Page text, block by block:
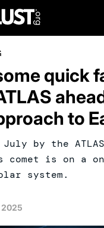
quick
to
by the
is on a
system.
2025